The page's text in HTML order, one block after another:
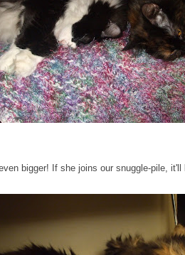
bigger! If she joins our snuggle-pile, it'll